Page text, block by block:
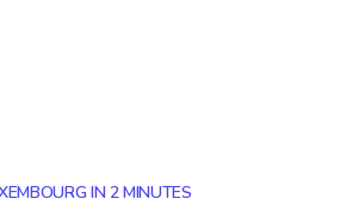
IN 2 MINUTES